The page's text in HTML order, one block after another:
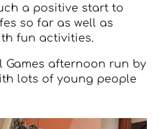
a positive start to
so far as well as
fun activities.
Games afternoon run by
lots of young people